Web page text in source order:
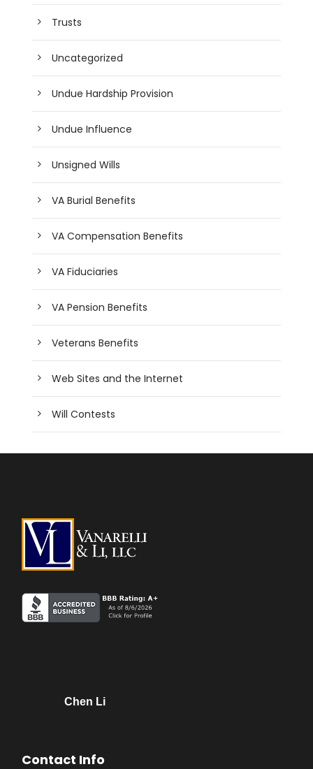
Trusts
Uncategorized
Undue Hardship Provision
Undue Influence
Unsigned Wills
VA Burial Benefits
VA Compensation Benefits
VA Fiduciaries
VA Pension Benefits
Veterans Benefits
Web Sites and the Internet
Will Contests
Chen Li
Contact Info